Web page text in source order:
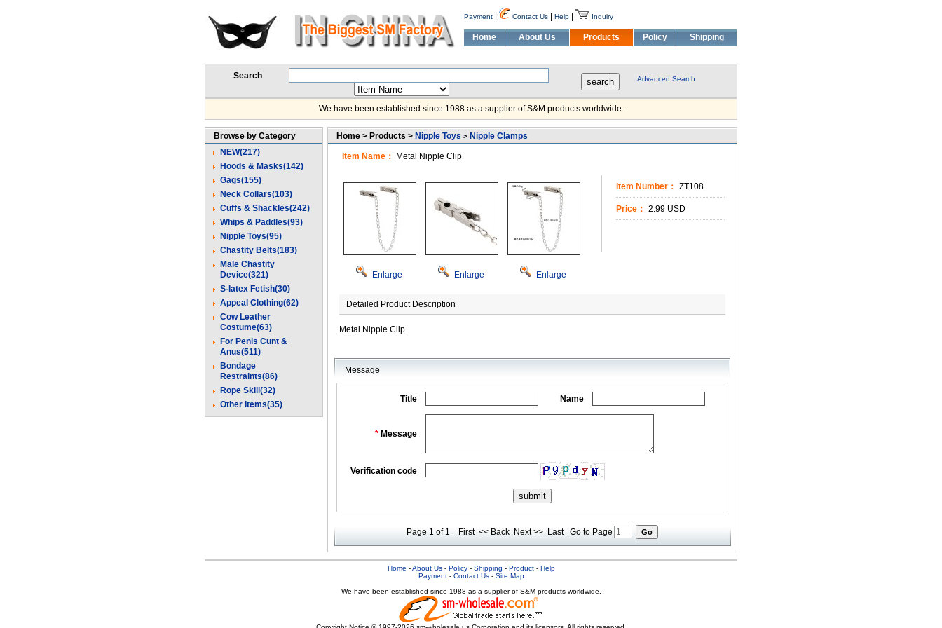
Payment Contact Us Help Inquiry
Home About Us Products Policy Shipping
Search Advanced Search
We have been established since 1988 as a supplier of S&M products worldwide.
Browse by Category
NEW(217)
Hoods & Masks(142)
Gags(155)
Neck Collars(103)
Cuffs & Shackles(242)
Whips & Paddles(93)
Nipple Toys(95)
Chastity Belts(183)
Male Chastity
Device(321)
S-latex Fetish(30)
Appeal Clothing(62)
Cow Leather
Costume(63)
For Penis Cunt &
Anus(511)
Bondage
Restraints(86)
Rope Skill(32)
Other Items(35)
Home > Products > Nipple Toys > Nipple Clamps
Item Name： Metal Nipple Clip
Enlarge Enlarge Enlarge
Item Number： ZT108
Price： 2.99 USD
Detailed Product Description
Metal Nipple Clip
Message
Title Name
* Message
Verification code
Page 1 of 1 First << Back Next >> LastGo to Page
Home -About Us- Policy- Shipping - Product- Help
Payment- Contact Us- Site Map
We have been established since 1988 as a supplier of S&M products worldwide.